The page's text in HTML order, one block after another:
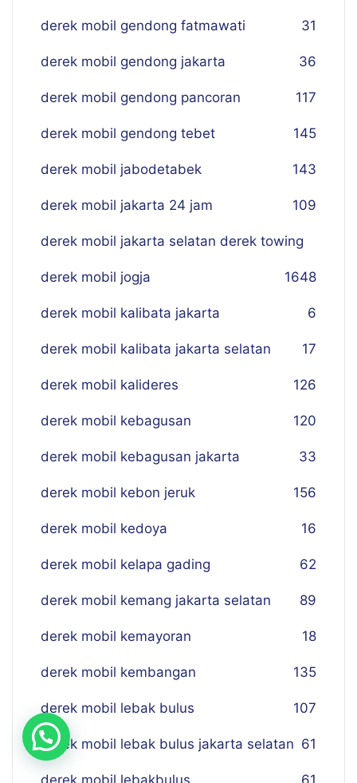
derek mobil gendong fatmawati 31
derek mobil gendong jakarta 36
derek mobil gendong pancoran 117
derek mobil gendong tebet 145
derek mobil jabodetabek 143
derek mobil jakarta 24 jam 109
derek mobil jakarta selatan derek towing
48
derek mobil jogja 16
derek mobil kalibata jakarta 6
derek mobil kalibata jakarta selatan 17
derek mobil kalideres 126
derek mobil kebagusan 120
derek mobil kebagusan jakarta 33
derek mobil kebon jeruk 156
derek mobil kedoya 16
derek mobil kelapa gading 62
derek mobil kemang jakarta selatan 89
derek mobil kemayoran 18
derek mobil kembangan 135
derek mobil lebak bulus 107
derek mobil lebak bulus jakarta selatan 61